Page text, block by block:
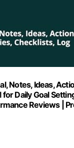
Notes, Ideas,
Daily Goal
Reviews |